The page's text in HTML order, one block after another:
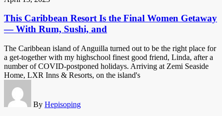
This Caribbean Resort Is the Final Women Getaway
— With Rum, Sushi, and
The Caribbean island of Anguilla turned out to be the right place for
a get-together with my highschool finest good friend, Linda, after a
number of COVID-postponed holidays. Arriving at Zemi Seaside
Home, LXR Inns & Resorts, on the island's
By Hepisoping